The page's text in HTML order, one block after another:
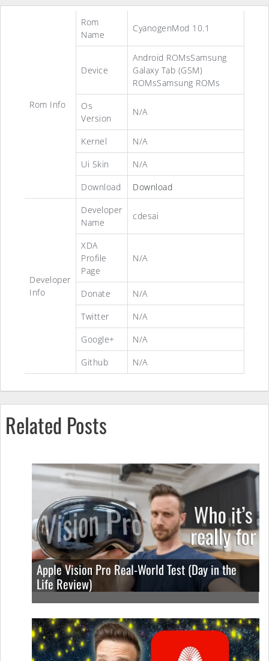
Rom Info
Rom
Name
CyanogenMod 10.1
Device
Android ROMsSamsung
Galaxy Tab (GSM)
ROMsSamsung ROMs
Os
Version
N/A
Kernel
N/A
Ui Skin
N/A
Download
Download
Developer
Info
Developer
Name
cdesai
XDA
Profile
Page
N/A
Donate
N/A
Twitter
N/A
Google+
N/A
Github
N/A
Related Posts
Apple Vision Pro Real-World Test (Day in the
Life Review)